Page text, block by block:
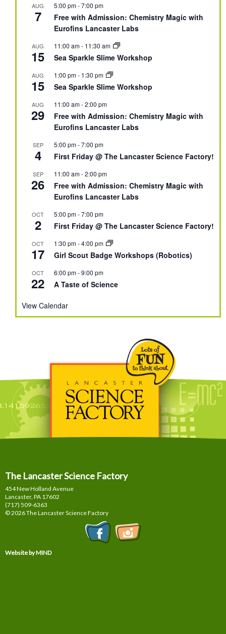
AUG
7
5:00 pm-7:00 pm
Free with Admission: Chemistry Magic with
Eurofins Lancaster Labs
AUG
15
11:00 am- 11:30 am
Sea Sparkle Slime Workshop
AUG
15
1:00 pm- 1:30 pm
Sea Sparkle Slime Workshop
AUG
29
11:00 am-2:00 pm
Free with Admission: Chemistry Magic with
Eurofins Lancaster Labs
SEP
4
5:00 pm-7:00 pm
First Friday @ The Lancaster Science Factory!
SEP
26
11:00 am-2:00 pm
Free with Admission: Chemistry Magic with
Eurofins Lancaster Labs
OCT
2
5:00 pm-7:00 pm
First Friday @ The Lancaster Science Factory!
OCT
17
1:30 pm-4:00 pm
Girl Scout Badge Workshops (Robotics)
OCT
22
6:00 pm-9:00 pm
A Taste of Science
View Calendar
The Lancaster Science Factory
454 New Holland Avenue
Lancaster, PA 17602
(717) 509-6363
© 2026 The Lancaster Science Factory
Website by MIND